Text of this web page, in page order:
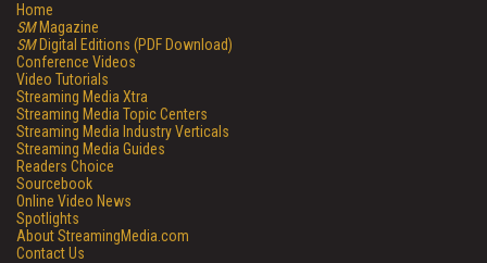
Home
SMMagazine
SMDigital Editions (PDF Download)
Conference Videos
Video Tutorials
Streaming Media Xtra
Streaming Media Topic Centers
Streaming Media Industry Verticals
Streaming Media Guides
Readers Choice
Sourcebook
Online Video News
Spotlights
About StreamingMedia.com
Contact Us